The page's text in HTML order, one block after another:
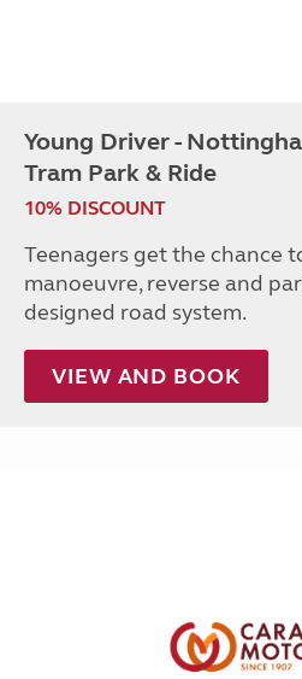
Young Driver -
Tram Park & Ride
10% DISCOUNT
Teenagers get the chance
manoeuvre, reverse and
designed road system.
VIEW AND BOOK